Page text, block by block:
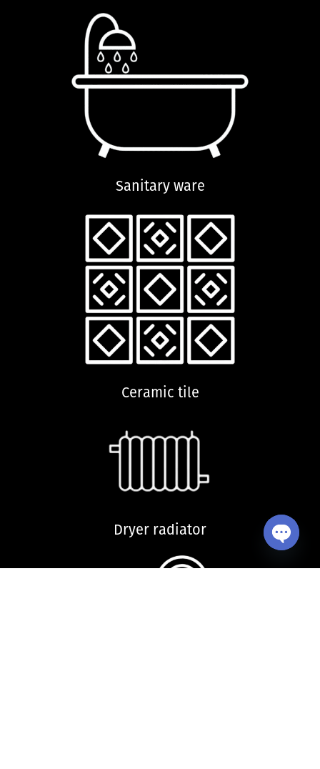
Sanitary ware
Ceramic tile
Dryer radiator